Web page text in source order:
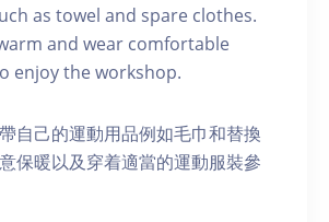
as towel and spare clothes.
and wear comfortable
enjoy the workshop.
自己的運動用品例如毛巾和替換
保暖以及穿着適當的運動服裝參